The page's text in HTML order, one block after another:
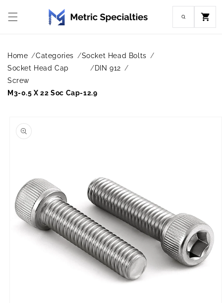
content
Cart
Home Categories
Socket Head Bolts
Socket Head Cap
Screw
DIN 912
M3-0.5 X 22 Soc Cap-12.9
product
information